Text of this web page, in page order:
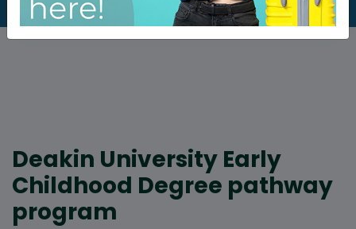
Deakin University Early
Childhood Degree pathway
program